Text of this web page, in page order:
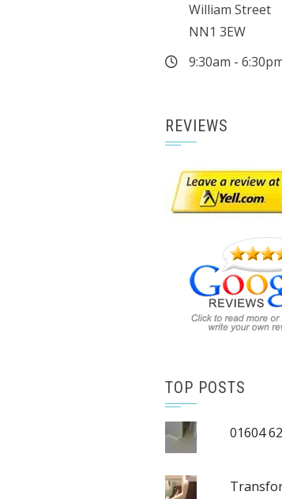
William Street
NN1 3EW
9:30am -
REVIEWS
TOP POSTS
01604